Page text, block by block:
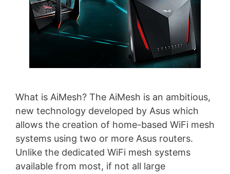
What is AiMesh? The AiMesh is an ambitious,
new technology developed by Asus which
allows the creation of home-based WiFi mesh
systems using two or more Asus routers.
Unlike the dedicated WiFi mesh systems
available from most, if not all large